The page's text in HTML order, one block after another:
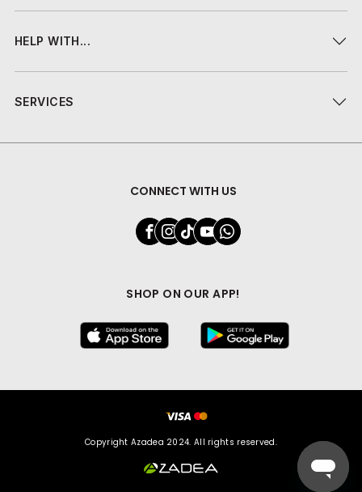
HELP WITH...
SERVICES
CONNECT WITH US
SHOP ON OUR APP!
Copyright Azadea 2024. All rights reserved.